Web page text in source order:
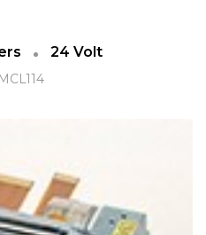
24 Volt